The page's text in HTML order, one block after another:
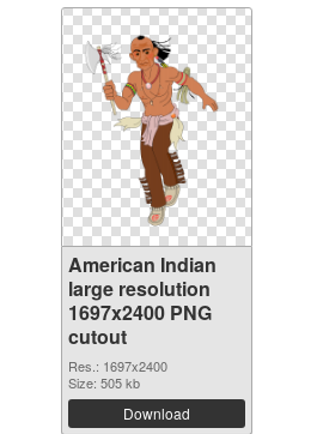
American Indian
large resolution
1697x2400 PNG
cutout
Res.: 1697x2400
Size: 505 kb
Download